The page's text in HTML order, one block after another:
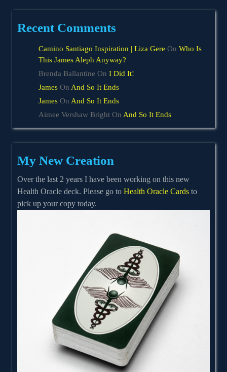
Recent Comments
Camino Santiago Inspiration | Liza Gere On Who Is
This James Aleph Anyway?
Brenda Ballantine On I Did It!
James On And So It Ends
James On And So It Ends
Aimee Vershaw Bright On And So It Ends
My New Creation
Over the last 2 years I have been working on this new
Health Oracle deck. Please go to Health Oracle Cards to
pick up your copy today.